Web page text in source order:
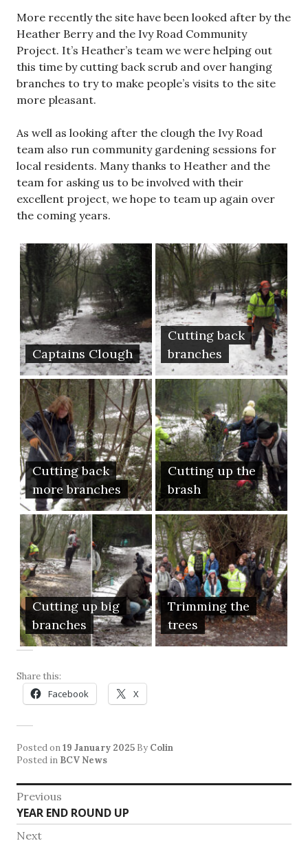
More recently the site have been looked after by the
Heather Berry and the Ivy Road Community
Project. It’s Heather’s team we were helping out
this time by cutting back scrub and over hanging
branches to try to make people’s visits to the site
more pleasant.
As well as looking after the clough the Ivy Road
team also run community gardening sessions for
local residents. Many thanks to Heather and the
team for asking us to be involved with their
excellent project, we hope to team up again over
the coming years.
Captains Clough
Cutting back
branches
Cutting back
more branches
Cutting up the
brash
Cutting up big
branches
Trimming the
trees
Share this:
Facebook X
Posted on19 January 2025 By Colin
Posted in BCV News
Post
navigation
Previous
Previous
post:
YEAR END ROUND UP
Next